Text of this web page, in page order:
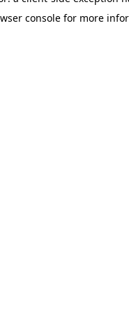
console for more